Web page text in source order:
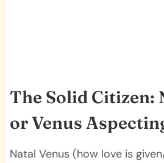
The Solid Citizen:
or Venus
Natal Venus (how love is